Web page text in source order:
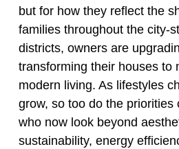
but for how they reflect the
families throughout the city-
districts, owners are
transforming their houses to
modern living. As lifestyles
grow, so too do the priorities
who now look beyond
sustainability, energy